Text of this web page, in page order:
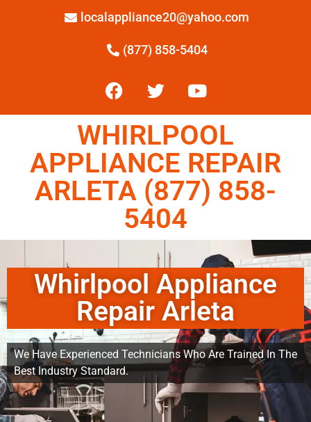
localappliance20@yahoo.com
(877) 858-5404
WHIRLPOOL
APPLIANCE REPAIR
ARLETA (877) 858-
5404
Whirlpool Appliance
Repair Arleta
We Have Experienced Technicians Who Are Trained In The
Best Industry Standard.